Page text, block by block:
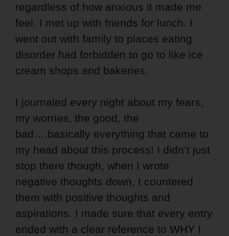
regardless of how anxious it made me
feel. I met up with friends for lunch. I
went out with family to places eating
disorder had forbidden to go to like ice
cream shops and bakeries.
I journaled every night about my fears,
my worries, the good, the
bad….basically everything that came to
my head about this process! I didn’t just
stop there though, when I wrote
negative thoughts down, I countered
them with positive thoughts and
aspirations. I made sure that every entry
ended with a clear reference to WHY I